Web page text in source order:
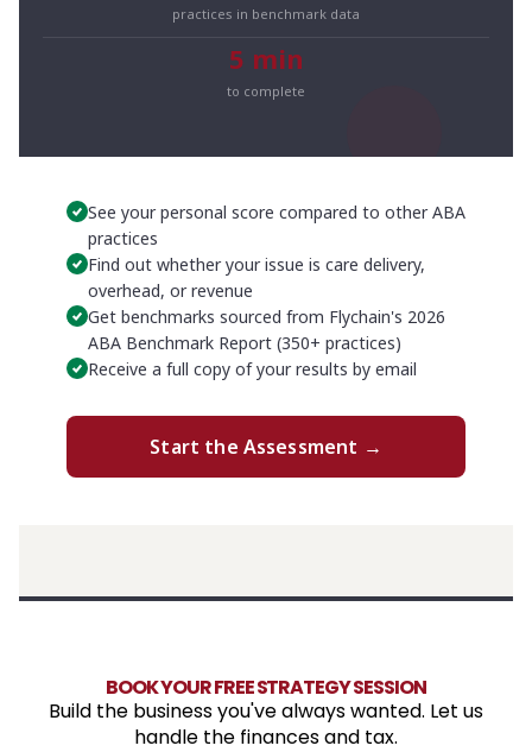
BOOK YOUR FREE STRATEGY SESSION
Build the business you've always wanted. Let us
handle the finances and tax.